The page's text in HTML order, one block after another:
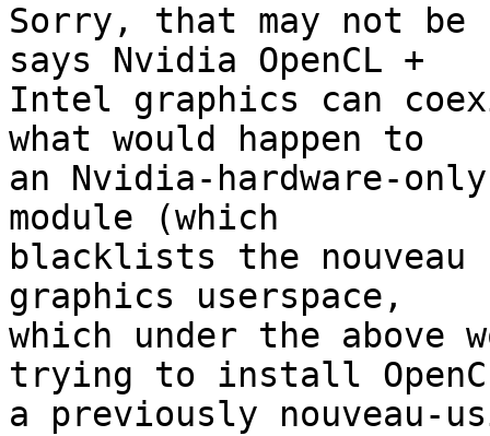
Sorry, that may not be
says Nvidia OpenCL +
Intel graphics can
what would happen to
an Nvidia-hardware-
module (which
blacklists the nouveau
graphics userspace,
which under the
trying to install
a previously nouveau-